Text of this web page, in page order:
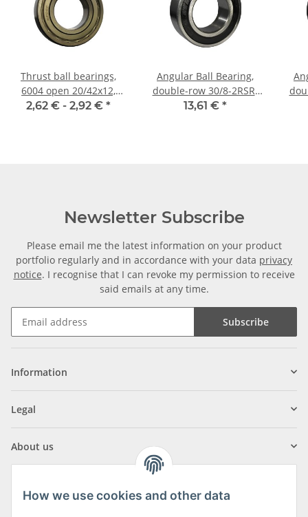
Thrust ball bearings,
6004 open 20/42x12,
China
2,62 € - 2,92 € *
Angular Ball Bearing,
double-row 30/8-2RSR-
HLC
13,61 € *
Newsletter Subscribe
Please email me the latest information on your product
portfolio regularly and in accordance with your data privacy
notice. I recognise that I can revoke my permission to receive
said emails at any time.
Subscribe
Information
Legal
About us
How we use cookies and other data